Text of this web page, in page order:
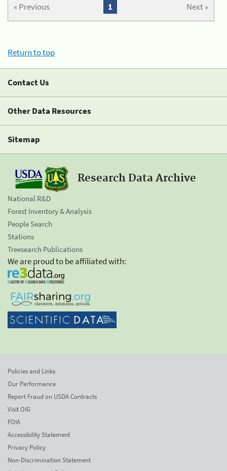
« Previous Next »
1
Return to top
Contact Us
Other Data Resources
Sitemap
Research Data Archive
National R&D
Forest Inventory & Analysis
People Search
Stations
Treesearch Publications
We are proud to be affiliated with:
Policies and Links
Our Performance
Report Fraud on USDA Contracts
Visit OIG
FOIA
Accessibility Statement
Privacy Policy
Non-Discrimination Statement